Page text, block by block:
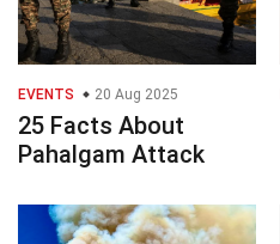
EVENTS 20 Aug 2025
25 Facts About
Pahalgam Attack